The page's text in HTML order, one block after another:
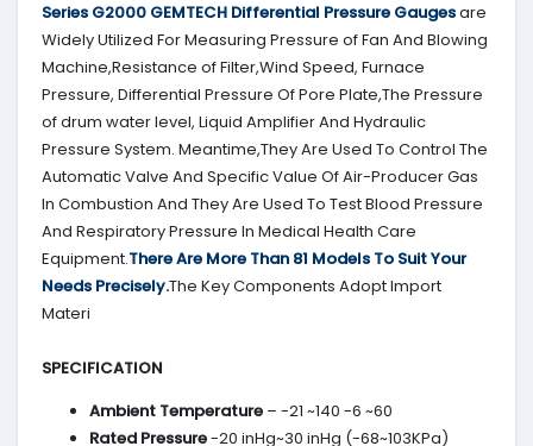
Series G2000 GEMTECH Differential Pressure Gaugesare
Widely Utilized For Measuring Pressure of Fan And Blowing
Machine,Resistance of Filter,Wind Speed, Furnace
Pressure, Differential Pressure Of Pore Plate,The Pressure
of drum water level, Liquid Amplifier And Hydraulic
Pressure System. Meantime,They Are Used To Control The
Automatic Valve And Specific Value Of Air-Producer Gas
In Combustion And They Are Used To Test Blood Pressure
And Respiratory Pressure In Medical Health Care
Equipment.There Are More Than 81 Models To Suit Your
Needs Precisely.The Key Components Adopt Import
Materi
SPECIFICATION
Ambient Temperature – -21 ~140 -6 ~60
Rated Pressure-20 inHg~30 inHg (-68~103KPa)